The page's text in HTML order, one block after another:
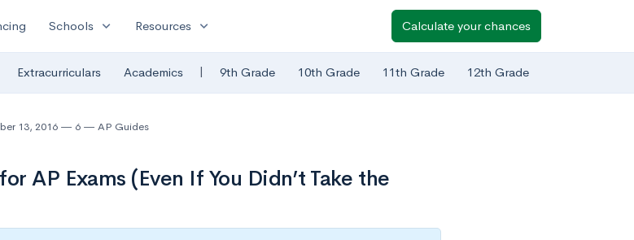
Schools expand_more Resources expand_more Calculate your chances
Extracurriculars Academics | 9th Grade 10th Grade 11th Grade 12th Grade
13, 2016 6 AP Guides
AP Exams (Even If You Didn’t Take the